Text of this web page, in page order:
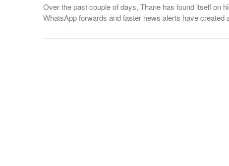
Over the past couple of days, Thane has found itself on
WhatsApp forwards and faster news alerts have